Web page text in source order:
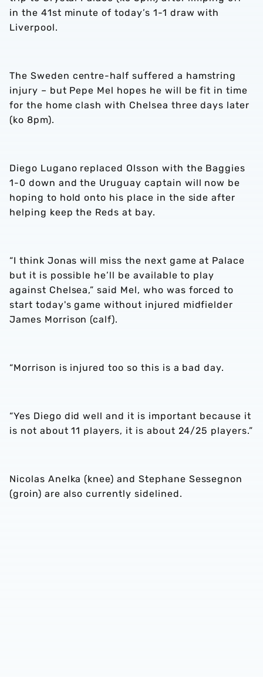
in the 41st minute of today’s 1-1 draw with
Liverpool.
The Sweden centre-half suffered a hamstring
injury – but Pepe Mel hopes he will be fit in time
for the home clash with Chelsea three days later
(ko 8pm).
Diego Lugano replaced Olsson with the Baggies
1-0 down and the Uruguay captain will now be
hoping to hold onto his place in the side after
helping keep the Reds at bay.
“I think Jonas will miss the next game at Palace
but it is possible he’ll be available to play
against Chelsea,” said Mel, who was forced to
start today's game without injured midfielder
James Morrison (calf).
“Morrison is injured too so this is a bad day.
“Yes Diego did well and it is important because it
is not about 11 players, it is about 24/25 players.”
Nicolas Anelka (knee) and Stephane Sessegnon
(groin) are also currently sidelined.